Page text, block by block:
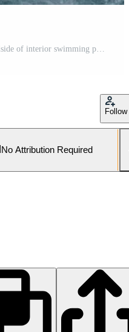
Follow
No Attribution Required